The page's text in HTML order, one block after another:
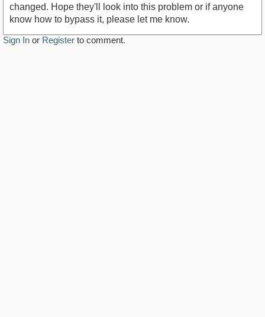
changed. Hope they'll look into this problem or if anyone
know how to bypass it, please let me know.
Sign In or Register to comment.